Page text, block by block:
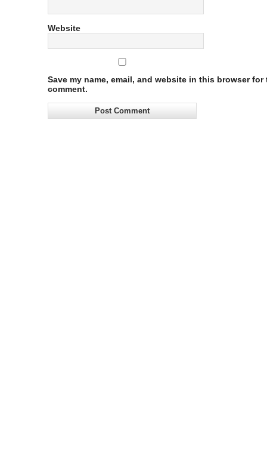
Website
Save my name, email, and website in this browser for
comment.